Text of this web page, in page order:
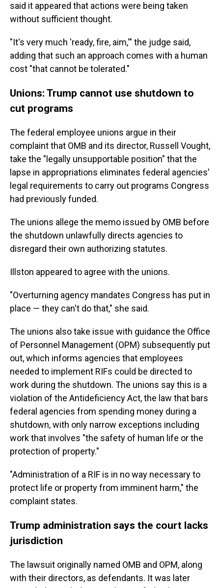
said it appeared that actions were being taken
without sufficient thought.
"It's very much 'ready, fire, aim,'" the judge said,
adding that such an approach comes with a human
cost "that cannot be tolerated."
Unions: Trump cannot use shutdown to
cut programs
The federal employee unions argue in their
complaint that OMB and its director, Russell Vought,
take the "legally unsupportable position" that the
lapse in appropriations eliminates federal agencies'
legal requirements to carry out programs Congress
had previously funded.
The unions allege the memo issued by OMB before
the shutdown unlawfully directs agencies to
disregard their own authorizing statutes.
Illston appeared to agree with the unions.
"Overturning agency mandates Congress has put in
place — they can't do that," she said.
The unions also take issue with guidance the Office
of Personnel Management (OPM) subsequently put
out, which informs agencies that employees
needed to implement RIFs could be directed to
work during the shutdown. The unions say this is a
violation of the Antideficiency Act, the law that bars
federal agencies from spending money during a
shutdown, with only narrow exceptions including
work that involves "the safety of human life or the
protection of property."
"Administration of a RIF is in no way necessary to
protect life or property from imminent harm," the
complaint states.
Trump administration says the court lacks
jurisdiction
The lawsuit originally named OMB and OPM, along
with their directors, as defendants. It was later